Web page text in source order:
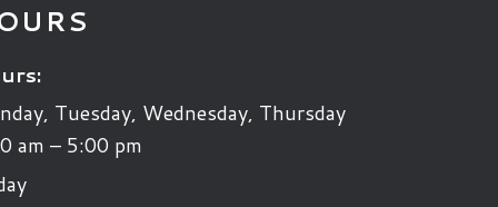
Tuesday, Wednesday, Thursday
am – 5:00 pm